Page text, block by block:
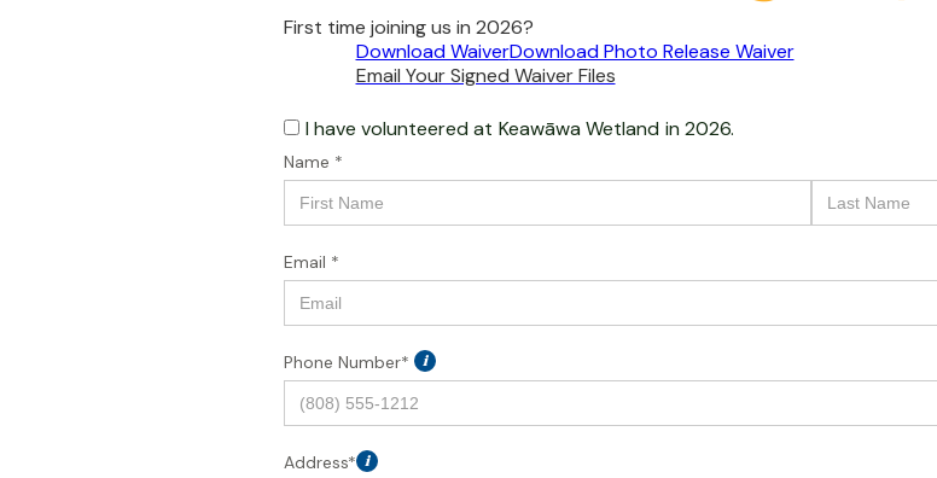
First time joining us in 2026?
Download WaiverDownload Photo Release Waiver
Email Your Signed Waiver Files
I have volunteered at Keawāwa Wetland in 2026.
Name *
Email *
Phone Number* i
Address* i